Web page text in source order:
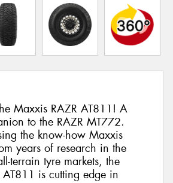
Maxxis RAZR AT811! A
to the RAZR MT772.
the know-how Maxxis
years of research in the
terrain tyre markets, the
is cutting edge in